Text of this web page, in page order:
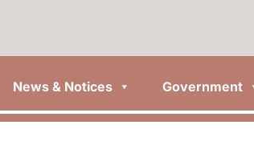
News & Notices Government